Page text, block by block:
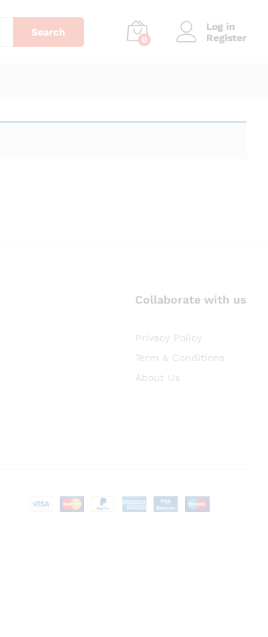
Search
0
Log in
Register
Collaborate with us
Privacy Policy
Term & Conditions
About Us